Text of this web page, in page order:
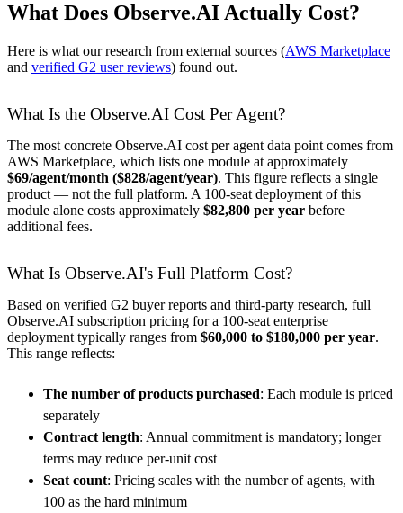
What Does Observe.AI Actually Cost?
Here is what our research from external sources (AWS Marketplace
and verified G2 user reviews) found out.
What Is the Observe.AI Cost Per Agent?
The most concrete Observe.AI cost per agent data point comes from
AWS Marketplace, which lists one module at approximately
$69/agent/month ($828/agent/year). This figure reflects a single
product — not the full platform. A 100-seat deployment of this
module alone costs approximately $82,800 per year before
additional fees.
What Is Observe.AI's Full Platform Cost?
Based on verified G2 buyer reports and third-party research, full
Observe.AI subscription pricing for a 100-seat enterprise
deployment typically ranges from $60,000 to $180,000 per year.
This range reflects:
The number of products purchased: Each module is priced
separately
Contract length: Annual commitment is mandatory; longer
terms may reduce per-unit cost
Seat count: Pricing scales with the number of agents, with
100 as the hard minimum